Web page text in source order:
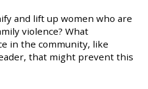
and lift up women who are
violence? What
in the community, like
that might prevent this